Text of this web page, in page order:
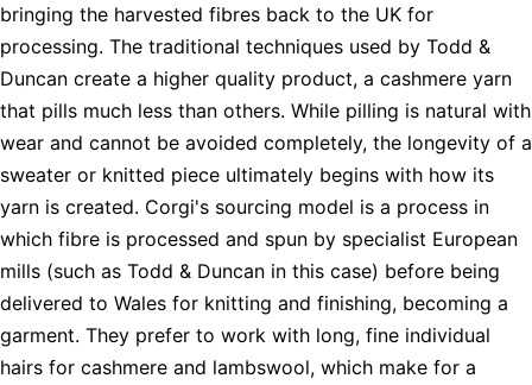
bringing the harvested fibres back to the UK for
processing. The traditional techniques used by Todd &
Duncan create a higher quality product, a cashmere yarn
that pills much less than others. While pilling is natural with
wear and cannot be avoided completely, the longevity of a
sweater or knitted piece ultimately begins with how its
yarn is created. Corgi's sourcing model is a process in
which fibre is processed and spun by specialist European
mills (such as Todd & Duncan in this case) before being
delivered to Wales for knitting and finishing, becoming a
garment. They prefer to work with long, fine individual
hairs for cashmere and lambswool, which make for a